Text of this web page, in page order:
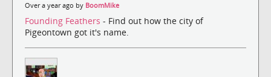
Over a year ago by BoomMike
Founding Feathers - Find out how the city of
Pigeontown got it's name.